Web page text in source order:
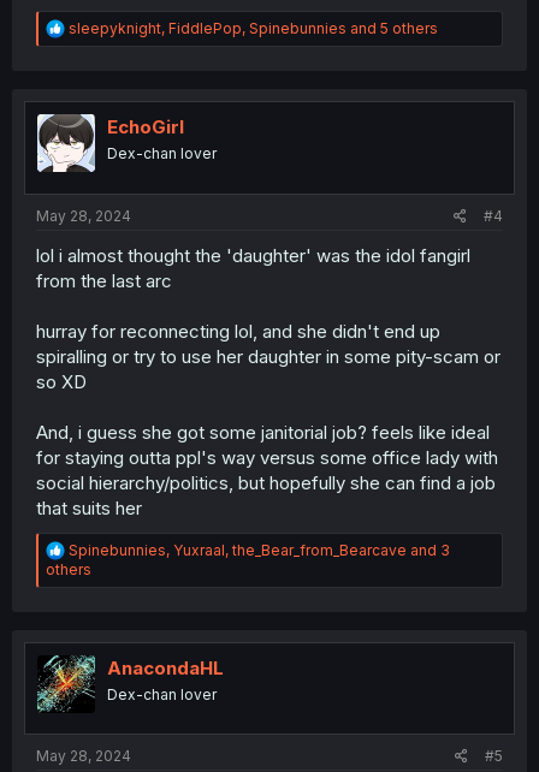
R
e
t
i
o
n
sleepyknight, FiddlePop, Spinebunnies and 5 others
EchoGirl
Dex-chan lover
May 28, 2024 #4
lol i almost thought the 'daughter' was the idol fangirl
from the last arc
hurray for reconnecting lol, and she didn't end up
spiralling or try to use her daughter in some pity-scam or
so XD
And, i guess she got some janitorial job? feels like ideal
for staying outta ppl's way versus some office lady with
social hierarchy/politics, but hopefully she can find a job
that suits her
R
e
a
i
o
n
s
Spinebunnies, Yuxraal,the_Bear_from_Bearcave and 3
others
AnacondaHL
Dex-chan lover
May 28, 2024 #5